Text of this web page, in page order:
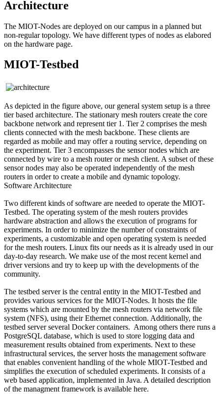
Architecture
The MIOT-Nodes are deployed on our campus in a planned but
non-regular topology. We have different types of nodes as elabored
on the hardware page.
MIOT-Testbed
As depicted in the figure above, our general system setup is a three
tier based architecture. The stationary mesh routers create the core
backbone network and represent tier 1. Tier 2 comprises the mesh
clients connected with the mesh backbone. These clients are
regarded as mobile and may offer a routing service, depending on
the experiment. Tier 3 encompasses the sensor nodes which are
connected by wire to a mesh router or mesh client. A subset of these
sensor nodes may also be operated independently of the mesh
routers in order to create a mobile and dynamic topology.
Software Architecture
Two different kinds of software are needed to operate the MIOT-
Testbed. The operating system of the mesh routers provides
hardware abstraction and allows the execution of programs for
experiments. In order to minimize the number of constraints of
experiments, a customizable and open operating system is needed
for the mesh routers. Linux fits our needs as it is already used in our
day-to-day research. We make use of the most recent kernel and
driver versions and try to keep up with the developments of the
community.
The testbed server is the central entity in the MIOT-Testbed and
provides various services for the MIOT-Nodes. It hosts the file
systems which are mounted by the mesh routers via network file
system (NFS), using their Ethernet connection. Additionally, the
testbed server several Docker containers. Among others there runs a
PostgreSQL database, which is used to store logging data and
measurement results obtained from experiments. Next to these
infrastructural services, the server hosts the management software
that enables convenient handling of the whole MIOT-Testbed and
simplifies the execution of scheduled experiments. It consists of a
web based application, implemented in Java. A detailed description
of the managment framework is available here.